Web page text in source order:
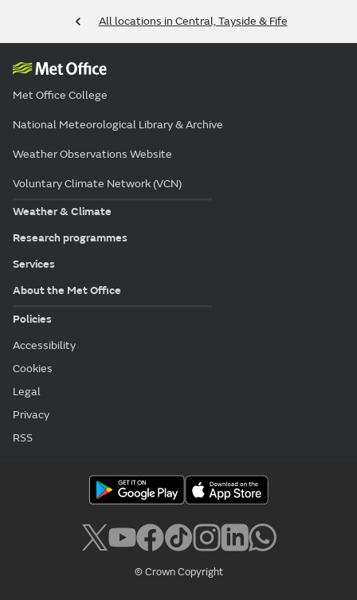
All locations in Central, Tayside & Fife
Met Office College
National Meteorological Library & Archive
Weather Observations Website
Voluntary Climate Network (VCN)
Weather & Climate
Research programmes
Services
About the Met Office
Policies
Accessibility
Cookies
Legal
Privacy
RSS
© Crown Copyright